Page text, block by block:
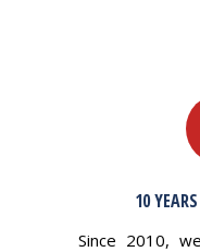
10
Since 2010,